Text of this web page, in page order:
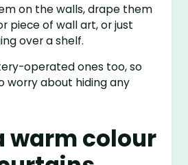
on the walls, drape them
piece of wall art, or just
over a shelf.
operated ones too, so
worry about hiding any
warm colour